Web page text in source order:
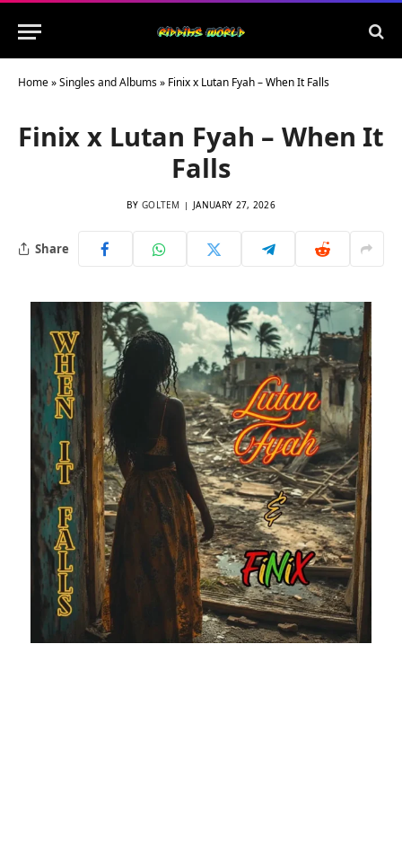
Home»Singles and Albums» Finix x Lutan Fyah – When It Falls
Finix x Lutan Fyah – When It
Falls
BY GOLTEM JANUARY 27, 2026
Share